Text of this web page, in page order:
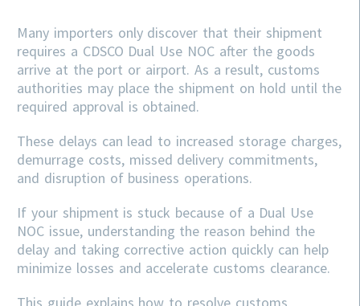
Many importers only discover that their shipment
requires a CDSCO Dual Use NOC after the goods
arrive at the port or airport. As a result, customs
authorities may place the shipment on hold until the
required approval is obtained.
These delays can lead to increased storage charges,
demurrage costs, missed delivery commitments,
and disruption of business operations.
If your shipment is stuck because of a Dual Use
NOC issue, understanding the reason behind the
delay and taking corrective action quickly can help
minimize losses and accelerate customs clearance.
This guide explains how to resolve customs